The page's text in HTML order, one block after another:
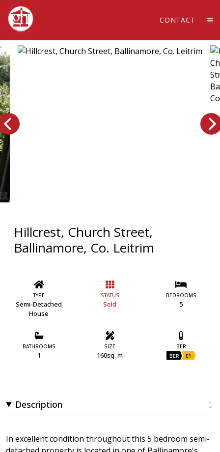
CONTACT
Hillcrest, Church Street,
Ballinamore, Co. Leitrim
TYPE
Semi-Detached
House
STATUS
Sold
BEDROOMS
5
BATHROOMS
1
SIZE
160sq. m
BER
BER E1
Description
In excellent condition throughout this 5 bedroom semi-